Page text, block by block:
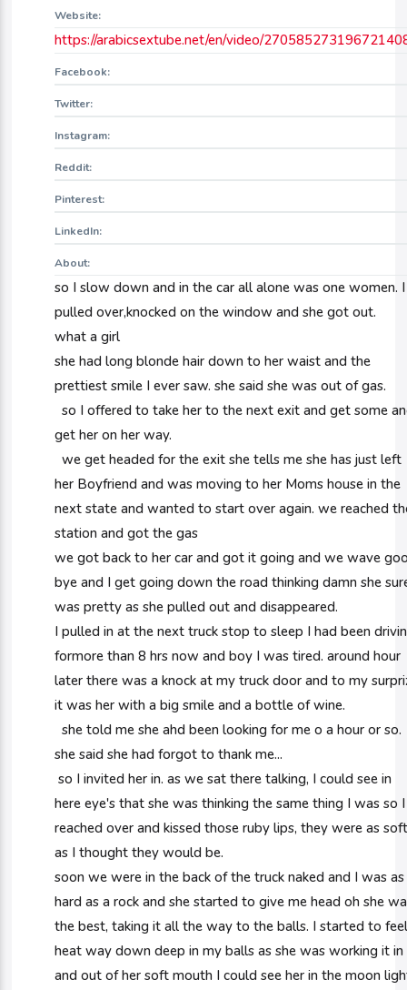
Website:
https://arabicsextube.net/en/video/
Facebook:
Twitter:
Instagram:
Reddit:
Pinterest:
LinkedIn:
About:
so I slow down and in the car all alone was one women. I
pulled over,knocked on the window and she got out.
what a girl
she had long blonde hair down to her waist and the
prettiest smile I ever saw. she said she was out of gas.
so I offered to take her to the next exit and get some
get her on her way.
we get headed for the exit she tells me she has just left
her Boyfriend and was moving to her Moms house in the
next state and wanted to start over again. we reached
station and got the gas
we got back to her car and got it going and we wave
bye and I get going down the road thinking damn she
was pretty as she pulled out and disappeared.
I pulled in at the next truck stop to sleep I had been
formore than 8 hrs now and boy I was tired. around hour
later there was a knock at my truck door and to my
it was her with a big smile and a bottle of wine.
she told me she ahd been looking for me o a hour or so.
she said she had forgot to thank me...
so I invited her in. as we sat there talking, I could see in
here eye's that she was thinking the same thing I was so I
reached over and kissed those ruby lips, they were as
as I thought they would be.
soon we were in the back of the truck naked and I was as
hard as a rock and she started to give me head oh she
the best, taking it all the way to the balls. I started to
heat way down deep in my balls as she was working it in
and out of her soft mouth I could see her in the moon